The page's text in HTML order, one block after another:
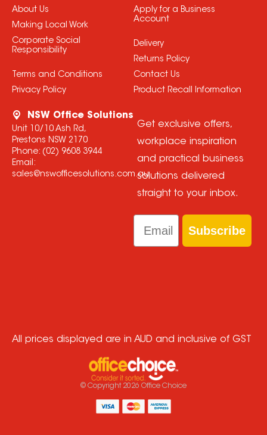
About Us
Making Local Work
Corporate Social
Responsibility
Terms and Conditions
Privacy Policy
Apply for a Business
Account
Delivery
Returns Policy
Contact Us
Product Recall Information
NSW Office Solutions
Unit 10/10 Ash Rd,
Prestons NSW 2170
Phone: (02) 9608 3944
Email:
sales@nswofficesolutions.com.au
Get exclusive offers,
workplace inspiration
and practical business
solutions delivered
straight to your inbox.
Email
Subscribe
All prices displayed are in AUD and inclusive of GST
© Copyright 2026 Office Choice